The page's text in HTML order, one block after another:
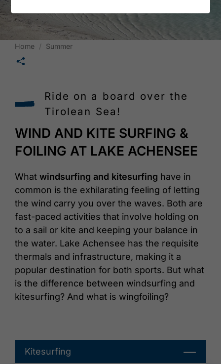
Home Summer
🛄
Ride on a board over the
Tirolean Sea!
WIND AND KITE SURFING &
FOILING AT LAKE ACHENSEE
What windsurfing and kitesurfing have in
common is the exhilarating feeling of letting
the wind carry you over the waves. Both are
fast-paced activities that involve holding on
to a sail or kite and keeping your balance in
the water. Lake Achensee has the requisite
thermals and infrastructure, making it a
popular destination for both sports. But what
is the difference between windsurfing and
kitesurfing? And what is wingfoiling?
Kitesurfing